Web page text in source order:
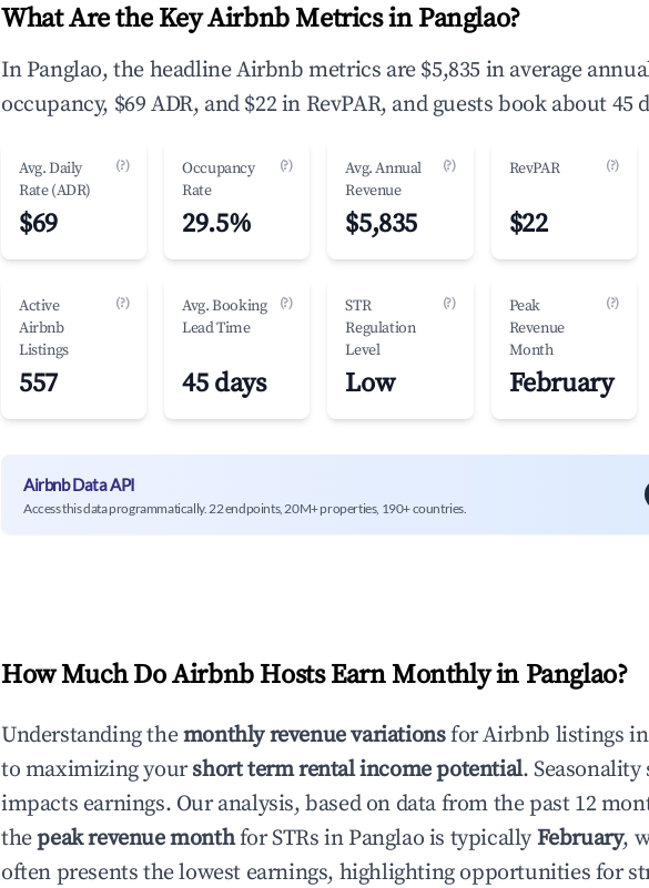
What Are the Key Airbnb Metrics in Panglao?
In Panglao, the headline Airbnb metrics are $5,835 in average
occupancy, $69 ADR, and $22 in RevPAR, and guests book about 45
Avg. Daily
Rate (ADR)
(?)
$69
Occupancy
Rate
(?)
29.5%
Avg. Annual
Revenue
(?)
$5,835
RevPAR (?)
$22
Active
Airbnb
Listings
(?)
557
Avg. Booking
Lead Time
(?)
45 days
STR
Regulation
Level
(?)
Low
Peak
Revenue
Month
(?)
February
Airbnb Data API
Access this data programmatically. 22 endpoints, 20M+ properties, 190+ countries.
How Much Do Airbnb Hosts Earn Monthly in Panglao?
Understanding themonthly revenue variationsfor Airbnb listings in
to maximizing yourshort term rental income potential.
impacts earnings. Our analysis, based on data from the past 12
thepeak revenue monthfor STRs in Panglao is typicallyFebruary,
often presents the lowest earnings, highlighting opportunities for